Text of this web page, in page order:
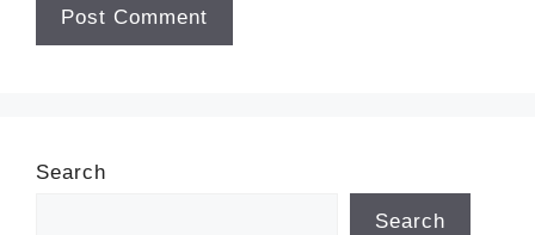
Search
Search